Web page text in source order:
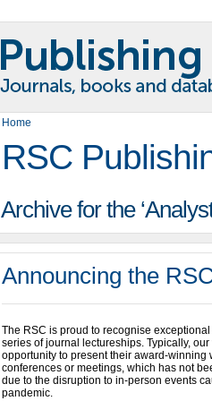
Home
RSC
Archive for the
Announcing the
The RSC is proud to recognise
series of journal lectureships. Typically,
opportunity to present their award-winning
conferences or meetings, which has not
due to the disruption to in-person events
pandemic.